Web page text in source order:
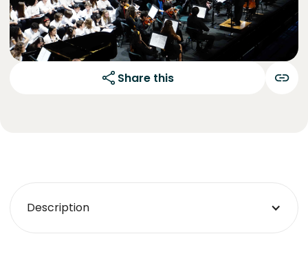
Share this
Description